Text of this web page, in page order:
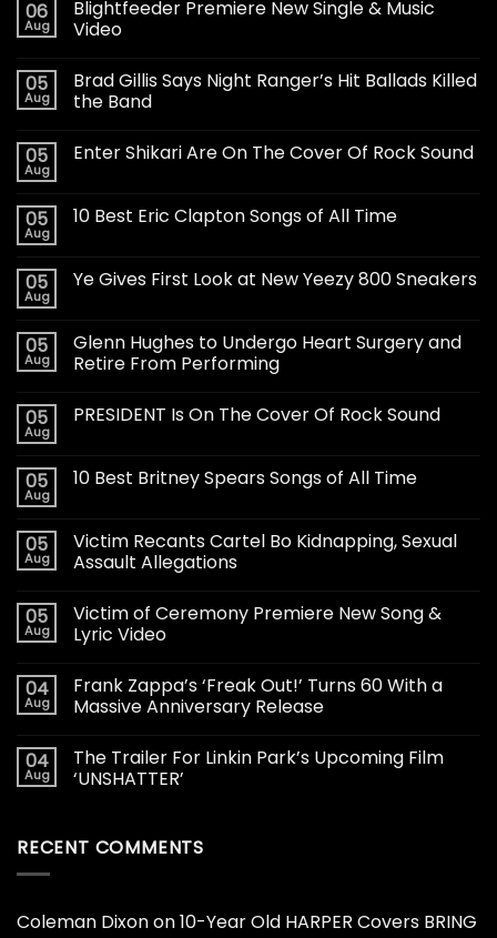
06
Aug
Blightfeeder Premiere New Single & Music
Video
05
Aug
Brad Gillis Says Night Ranger’s Hit Ballads Killed
the Band
05
Aug
Enter Shikari Are On The Cover Of Rock Sound
05
Aug
10 Best Eric Clapton Songs of All Time
05
Aug
Ye Gives First Look at New Yeezy 800 Sneakers
05
Aug
Glenn Hughes to Undergo Heart Surgery and
Retire From Performing
05
Aug
PRESIDENT Is On The Cover Of Rock Sound
05
Aug
10 Best Britney Spears Songs of All Time
05
Aug
Victim Recants Cartel Bo Kidnapping, Sexual
Assault Allegations
05
Aug
Victim of Ceremony Premiere New Song &
Lyric Video
04
Aug
Frank Zappa’s ‘Freak Out!’ Turns 60 With a
Massive Anniversary Release
04
Aug
The Trailer For Linkin Park’s Upcoming Film
‘UNSHATTER’
RECENT COMMENTS
Coleman Dixonon10-Year Old HARPER Covers BRING